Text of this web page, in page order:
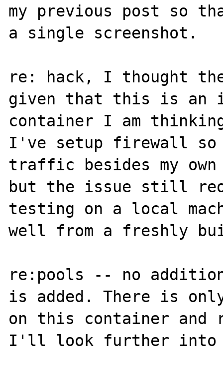
my previous post so
a single screenshot.
re: hack, I thought
given that this is an
container I am
I've setup firewall so
traffic besides my
but the issue still
testing on a local
well from a freshly
re:pools -- no
is added. There is
on this container and